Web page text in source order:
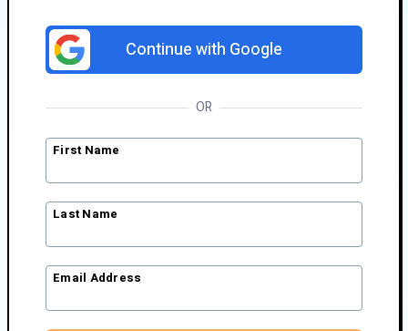
Continue with Google
OR
First Name
Last Name
Email Address